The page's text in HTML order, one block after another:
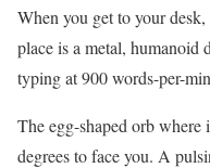
When you get to your
place is a metal, humanoid
typing at 900 words-per-
The egg-shaped orb where
degrees to face you. A